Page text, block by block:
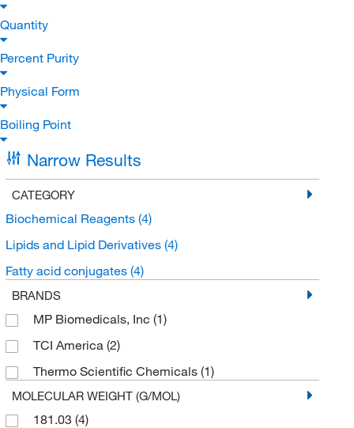
Quantity
Percent Purity
Physical Form
Boiling Point
Narrow Results
CATEGORY
Biochemical Reagents (4)
Lipids and Lipid Derivatives (4)
Fatty acid conjugates (4)
BRANDS
MP Biomedicals, Inc (1)
TCI America (2)
Thermo Scientific Chemicals (1)
MOLECULAR WEIGHT (G/MOL)
181.03 (4)